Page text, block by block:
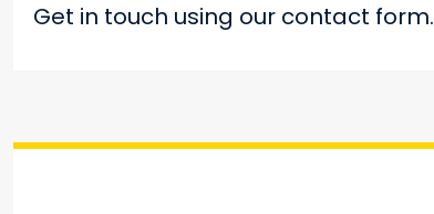
Get in touch using our contact form.